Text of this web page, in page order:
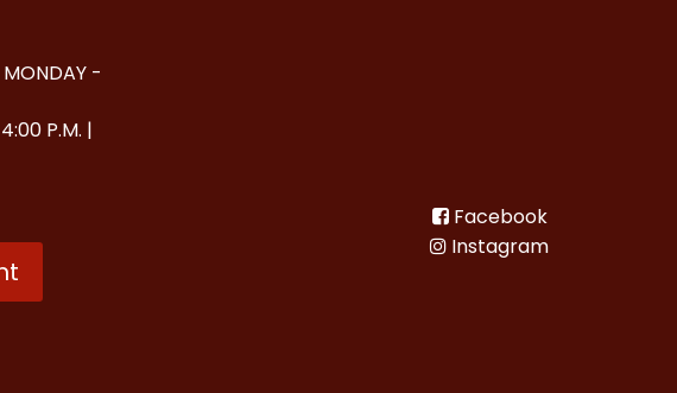
MONDAY -
P.M. |
Facebook
Instagram